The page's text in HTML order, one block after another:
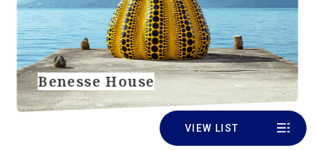
Benesse House
VIEW LIST